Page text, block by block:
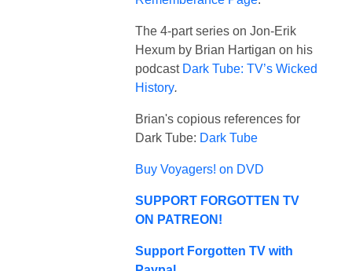
The 4-part series on Jon-Erik
Hexum by Brian Hartigan on his
podcast Dark Tube: TV’s Wicked
History.
Brian's copious references for
Dark Tube: Dark Tube
Buy Voyagers! on DVD
SUPPORT FORGOTTEN TV
ON PATREON!
Support Forgotten TV with